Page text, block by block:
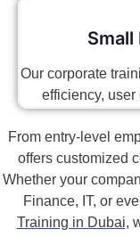
Our corporate
efficiency,
From entry-level
offers customized
Whether your
Finance, IT, or
Training in Dubai,